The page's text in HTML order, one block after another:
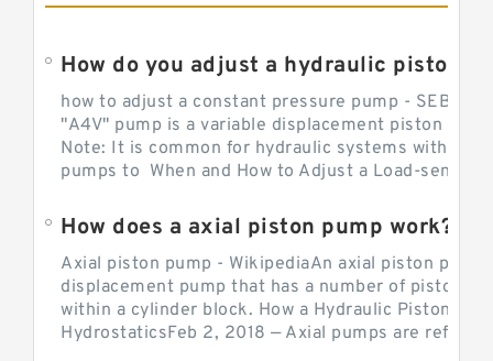
How do you adjust a hydraulic piston
how to adjust a constant pressure pump -
"A4V" pump is a variable displacement piston
Note: It is common for hydraulic systems with
pumps to When and How to Adjust a Load-sensing
How does a axial piston pump work?
Axial piston pump - WikipediaAn axial piston pump
displacement pump that has a number of pistons
within a cylinder block. How a Hydraulic Piston
HydrostaticsFeb 2, 2018 — Axial pumps are